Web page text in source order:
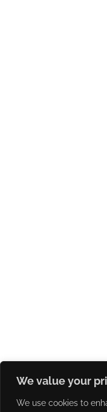
We value your
We use cookies to